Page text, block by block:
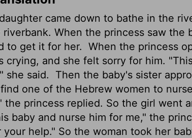
came down to bathe in the
When the princess saw the
to get it for her. When the princess
crying, and she felt sorry for him.
she said.
Then the baby's sister
one of the Hebrew women to
the princess replied. So the girl went
baby and nurse him for me," the
help." So the woman took her